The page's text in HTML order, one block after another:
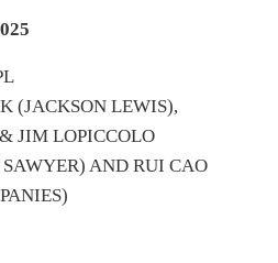
(JACKSON LEWIS),
JIM LOPICCOLO
AND RUI CAO